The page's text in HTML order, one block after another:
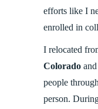
efforts like I
enrolled in
I relocated
Colorado
people
person.